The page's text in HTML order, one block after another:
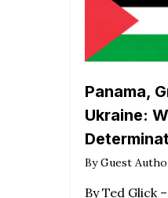
Panama,
Ukraine:
By Guest
By Ted Glick